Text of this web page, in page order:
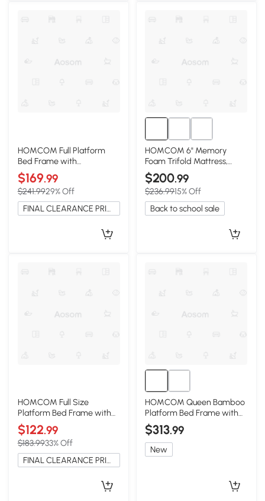
HOMCOM Full Platform
Bed Frame with
Headboard, Wooden Slats,
White
$169.99
$241.9929% Off
FINAL CLEARANCE PRICE
HOMCOM 6" Memory
Foam Trifold Mattress,
75"x54" Guest, Camping
$200.99
$236.9915% Off
Back to school sale
HOMCOM Full Size
Platform Bed Frame with
Headboard, Gray
$122.99
$183.9933% Off
FINAL CLEARANCE PRICE
HOMCOM Queen Bamboo
Platform Bed Frame with
Headboard, Brown
$313.99
New